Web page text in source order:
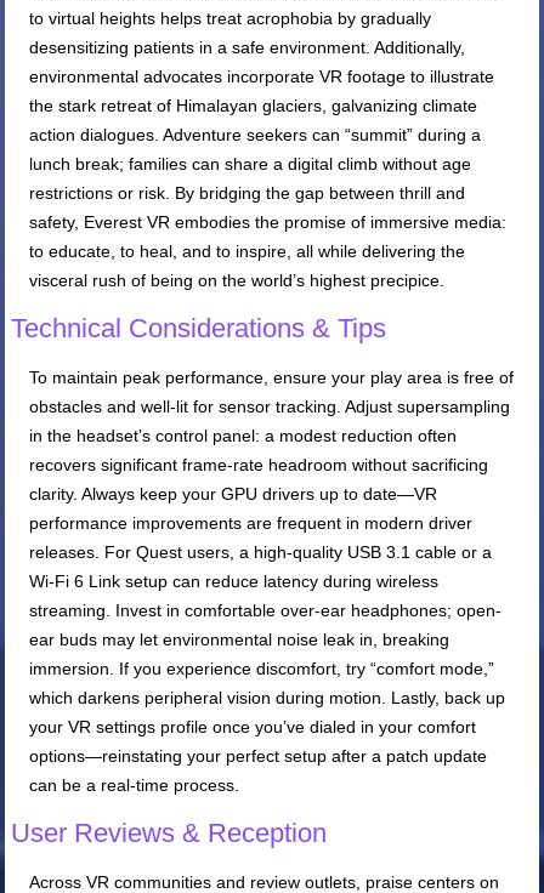
to virtual heights helps treat acrophobia by gradually
desensitizing patients in a safe environment. Additionally,
environmental advocates incorporate VR footage to illustrate
the stark retreat of Himalayan glaciers, galvanizing climate
action dialogues. Adventure seekers can “summit” during a
lunch break; families can share a digital climb without age
restrictions or risk. By bridging the gap between thrill and
safety, Everest VR embodies the promise of immersive media:
to educate, to heal, and to inspire, all while delivering the
visceral rush of being on the world’s highest precipice.
Technical Considerations & Tips
To maintain peak performance, ensure your play area is free of
obstacles and well-lit for sensor tracking. Adjust supersampling
in the headset’s control panel: a modest reduction often
recovers significant frame-rate headroom without sacrificing
clarity. Always keep your GPU drivers up to date—VR
performance improvements are frequent in modern driver
releases. For Quest users, a high-quality USB 3.1 cable or a
Wi-Fi 6 Link setup can reduce latency during wireless
streaming. Invest in comfortable over-ear headphones; open-
ear buds may let environmental noise leak in, breaking
immersion. If you experience discomfort, try “comfort mode,”
which darkens peripheral vision during motion. Lastly, back up
your VR settings profile once you’ve dialed in your comfort
options—reinstating your perfect setup after a patch update
can be a real-time process.
User Reviews & Reception
Across VR communities and review outlets, praise centers on